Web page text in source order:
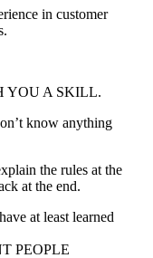
in customer
YOU A SKILL.
know anything
the rules at the
at the end.
at least learned
PEOPLE